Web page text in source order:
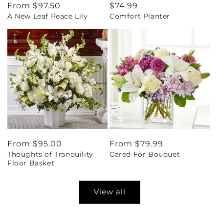
Regular
price
From $97.50
A New Leaf Peace Lily
Regular
price
$74.99
Comfort Planter
Regular
price
From $95.00
Thoughts of Tranquility
Floor Basket
Regular
price
From $79.99
Cared For Bouquet
View all